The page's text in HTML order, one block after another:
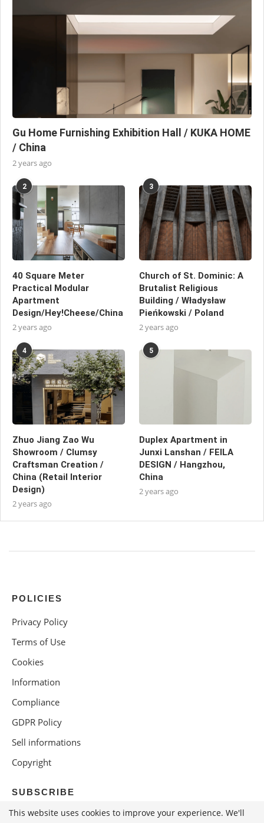
Gu Home Furnishing Exhibition Hall / KUKA HOME
/ China
2 years ago
2
40 Square Meter
Practical Modular
Apartment
Design/Hey!Cheese/China
2 years ago
3
Church of St. Dominic: A
Brutalist Religious
Building / Władysław
Pieńkowski / Poland
2 years ago
4
Zhuo Jiang Zao Wu
Showroom / Clumsy
Craftsman Creation /
China (Retail Interior
Design)
2 years ago
5
Duplex Apartment in
Junxi Lanshan / FEILA
DESIGN / Hangzhou,
China
2 years ago
POLICIES
Privacy Policy
Terms of Use
Cookies
Information
Compliance
GDPR Policy
Sell informations
Copyright
SUBSCRIBE
This website uses cookies to improve your experience. We'll